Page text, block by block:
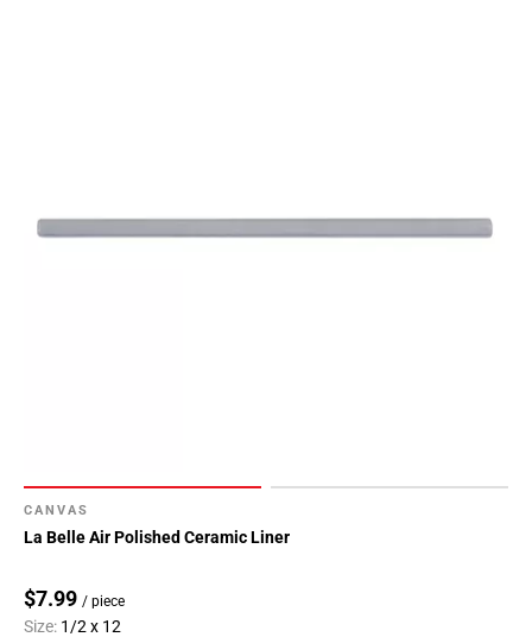
CANVAS
La Belle Air Polished Ceramic Liner
$7.99 / piece
Size: 1/2 x 12